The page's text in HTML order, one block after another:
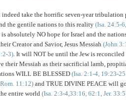
take the horrific seven-year tribulation
the gentile nations to this reality (Isa. 24:5-
is absolutely NO hope forIsrael and the
Creator and Savior, Jesus Messiah (John
3). It will NOT be until the Jew is
their Messiah as their sacrificial lamb,
WILL BE BLESSED(Isa. 2:1-4, 19:23-
11:12) and TRUE DIVINE PEACE will
entire world (Isa. 2:3-4,33:16, 62:1, Jer.